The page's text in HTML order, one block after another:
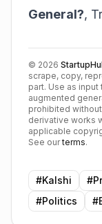
General?,
© 2026
scrape, copy,
part. Use as
augmented
prohibited
derivative works
applicable
See our terms.
#Kalshi #
#Politics #